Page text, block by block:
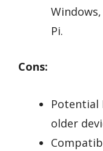
Pi.
Cons:
Potential
older